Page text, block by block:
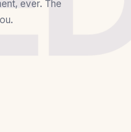
ever. The